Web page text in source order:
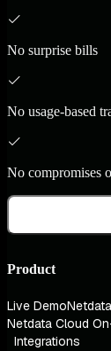
No surprise bills
No usage-based
No compromises
Product
Live Demo
Netdata Cloud
Integrations